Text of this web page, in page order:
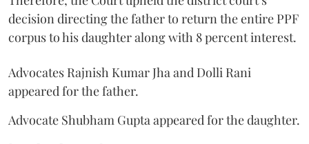
decision directing the father to return the entire PPF
corpus to his daughter along with 8 percent interest.
Advocates Rajnish Kumar Jha and Dolli Rani
appeared for the father.
Advocate Shubham Gupta appeared for the daughter.